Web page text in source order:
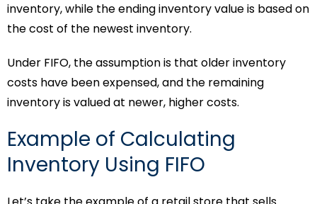
inventory, while the ending inventory value is based on
the cost of the newest inventory.
Under FIFO, the assumption is that older inventory
costs have been expensed, and the remaining
inventory is valued at newer, higher costs.
Example of Calculating
Inventory Using FIFO